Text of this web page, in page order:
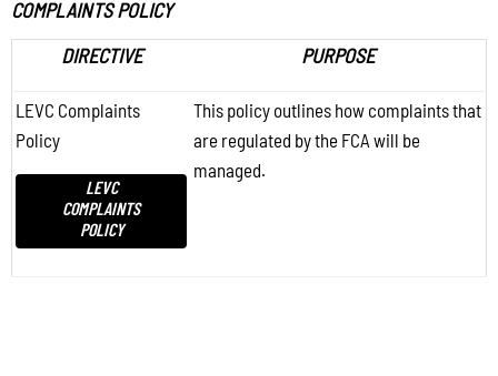
COMPLAINTS POLICY
DIRECTIVE
PURPOSE
LEVC Complaints
Policy
LEVC
COMPLAINTS
POLICY
This policy outlines how complaints that
are regulated by the FCA will be
managed.